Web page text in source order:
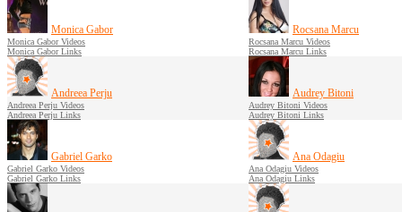
Monica Gabor
Monica Gabor Videos
Monica Gabor Links
Rocsana Marcu
Rocsana Marcu Videos
Rocsana Marcu Links
Andreea Perju
Andreea Perju Videos
Andreea Perju Links
Audrey Bitoni
Audrey Bitoni Videos
Audrey Bitoni Links
Gabriel Garko
Gabriel Garko Videos
Gabriel Garko Links
Ana Odagiu
Ana Odagiu Videos
Ana Odagiu Links